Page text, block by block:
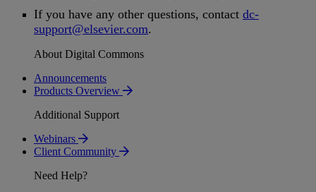
If you have any other questions, contact dc-
support@elsevier.com.
About Digital Commons
Announcements
Products Overview
Additional Support
Webinars
Client Community
Need Help?